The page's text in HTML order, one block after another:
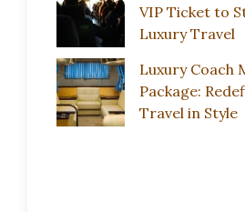
VIP Ticket to
Luxury Travel
Luxury Coach
Package:
Travel in Style